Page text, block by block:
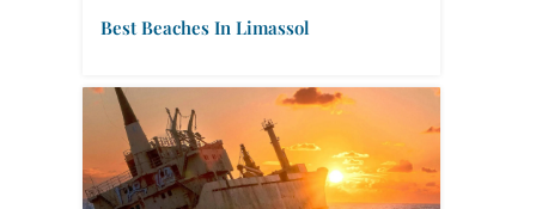
Best Beaches In Limassol